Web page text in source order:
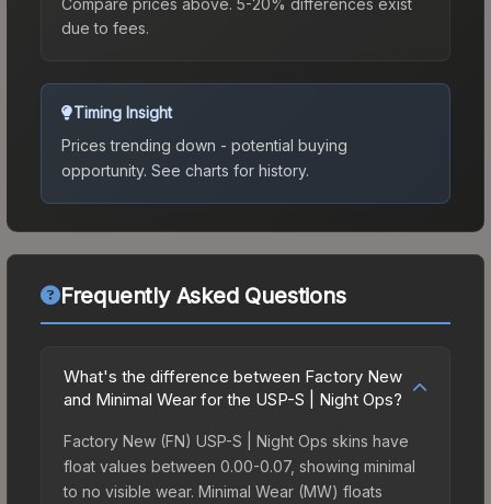
due to fees.
Timing Insight
Prices trending down - potential buying
opportunity. See charts for history.
Frequently Asked Questions
What's the difference between Factory New
and Minimal Wear for the USP-S | Night Ops?
Factory New (FN) USP-S | Night Ops skins have
float values between 0.00-0.07, showing minimal
to no visible wear. Minimal Wear (MW) floats